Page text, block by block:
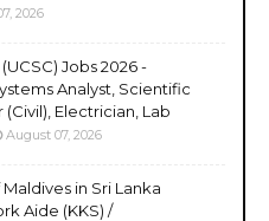
2026
Jobs 2026 -
Analyst, Scientific
Electrician, Lab
August 07, 2026
in Sri Lanka
Aide (KKS) /